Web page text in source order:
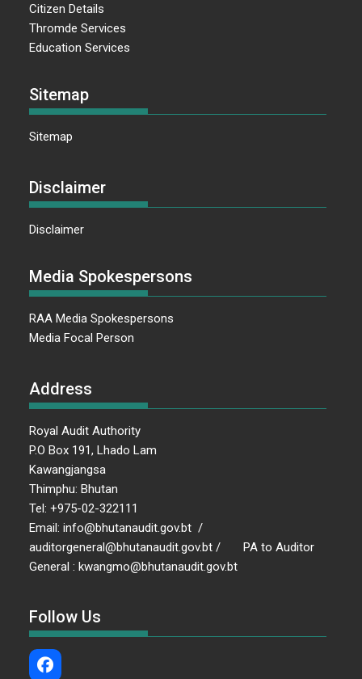
Citizen Details
Thromde Services
Education Services
Sitemap
Sitemap
Disclaimer
Disclaimer
Media Spokespersons
RAA Media Spokespersons
Media Focal Person
Address
Royal Audit Authority
P.O Box 191, Lhado Lam
Kawangjangsa
Thimphu: Bhutan
Tel: +975-02-322111
Email: info@bhutanaudit.gov.bt /
auditorgeneral@bhutanaudit.gov.bt / PA to Auditor
General : kwangmo@bhutanaudit.gov.bt
Follow Us